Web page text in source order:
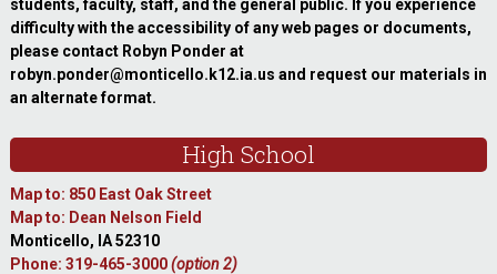
students, faculty, staff, and the general public. If you experience
difficulty with the accessibility of any web pages or documents,
please contact Robyn Ponder at
robyn.ponder@monticello.k12.ia.us and request our materials in
an alternate format.
High School
Map to: 850 East Oak Street
Map to: Dean Nelson Field
Monticello, IA 52310
Phone: 319-465-3000(option 2)